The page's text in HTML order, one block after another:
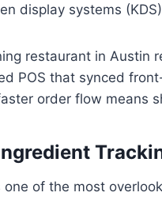
display systems (KDS)
restaurant in Austin
POS that synced
order flow means
of the most